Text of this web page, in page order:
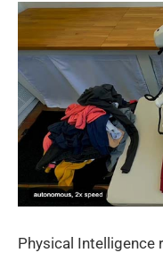
Physical Intelligence